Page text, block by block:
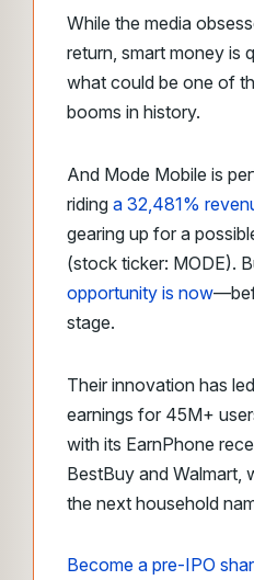
While the media
return, smart money is
what could be one of
booms in history.
And Mode Mobile is
riding a 32,481%
gearing up for a
(stock ticker: MODE).
opportunity is now
stage.
Their innovation has
earnings for 45M+
with its EarnPhone
BestBuy and Walmart,
the next household
Become a pre-IPO